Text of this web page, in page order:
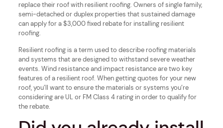
replace their roof with resilient roofing. Owners of single family,
semi-detached or duplex properties that sustained damage
can apply for a $3,000 fixed rebate for installing resilient
roofing.
Resilient roofing is a term used to describe roofing materials
and systems that are designed to withstand severe weather
events. Wind resistance and impact resistance are two key
features of a resilient roof. When getting quotes for your new
roof, you’ll want to ensure the materials or systems you’re
considering are UL or FM Class 4 rating in order to qualify for
the rebate.